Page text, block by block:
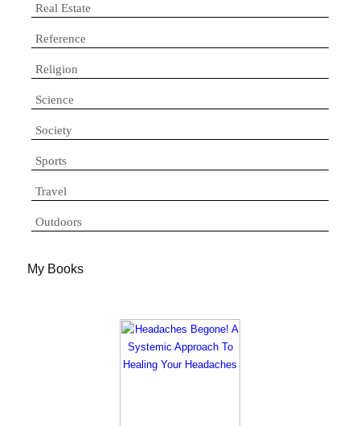
Real Estate
Reference
Religion
Science
Society
Sports
Travel
Outdoors
My Books